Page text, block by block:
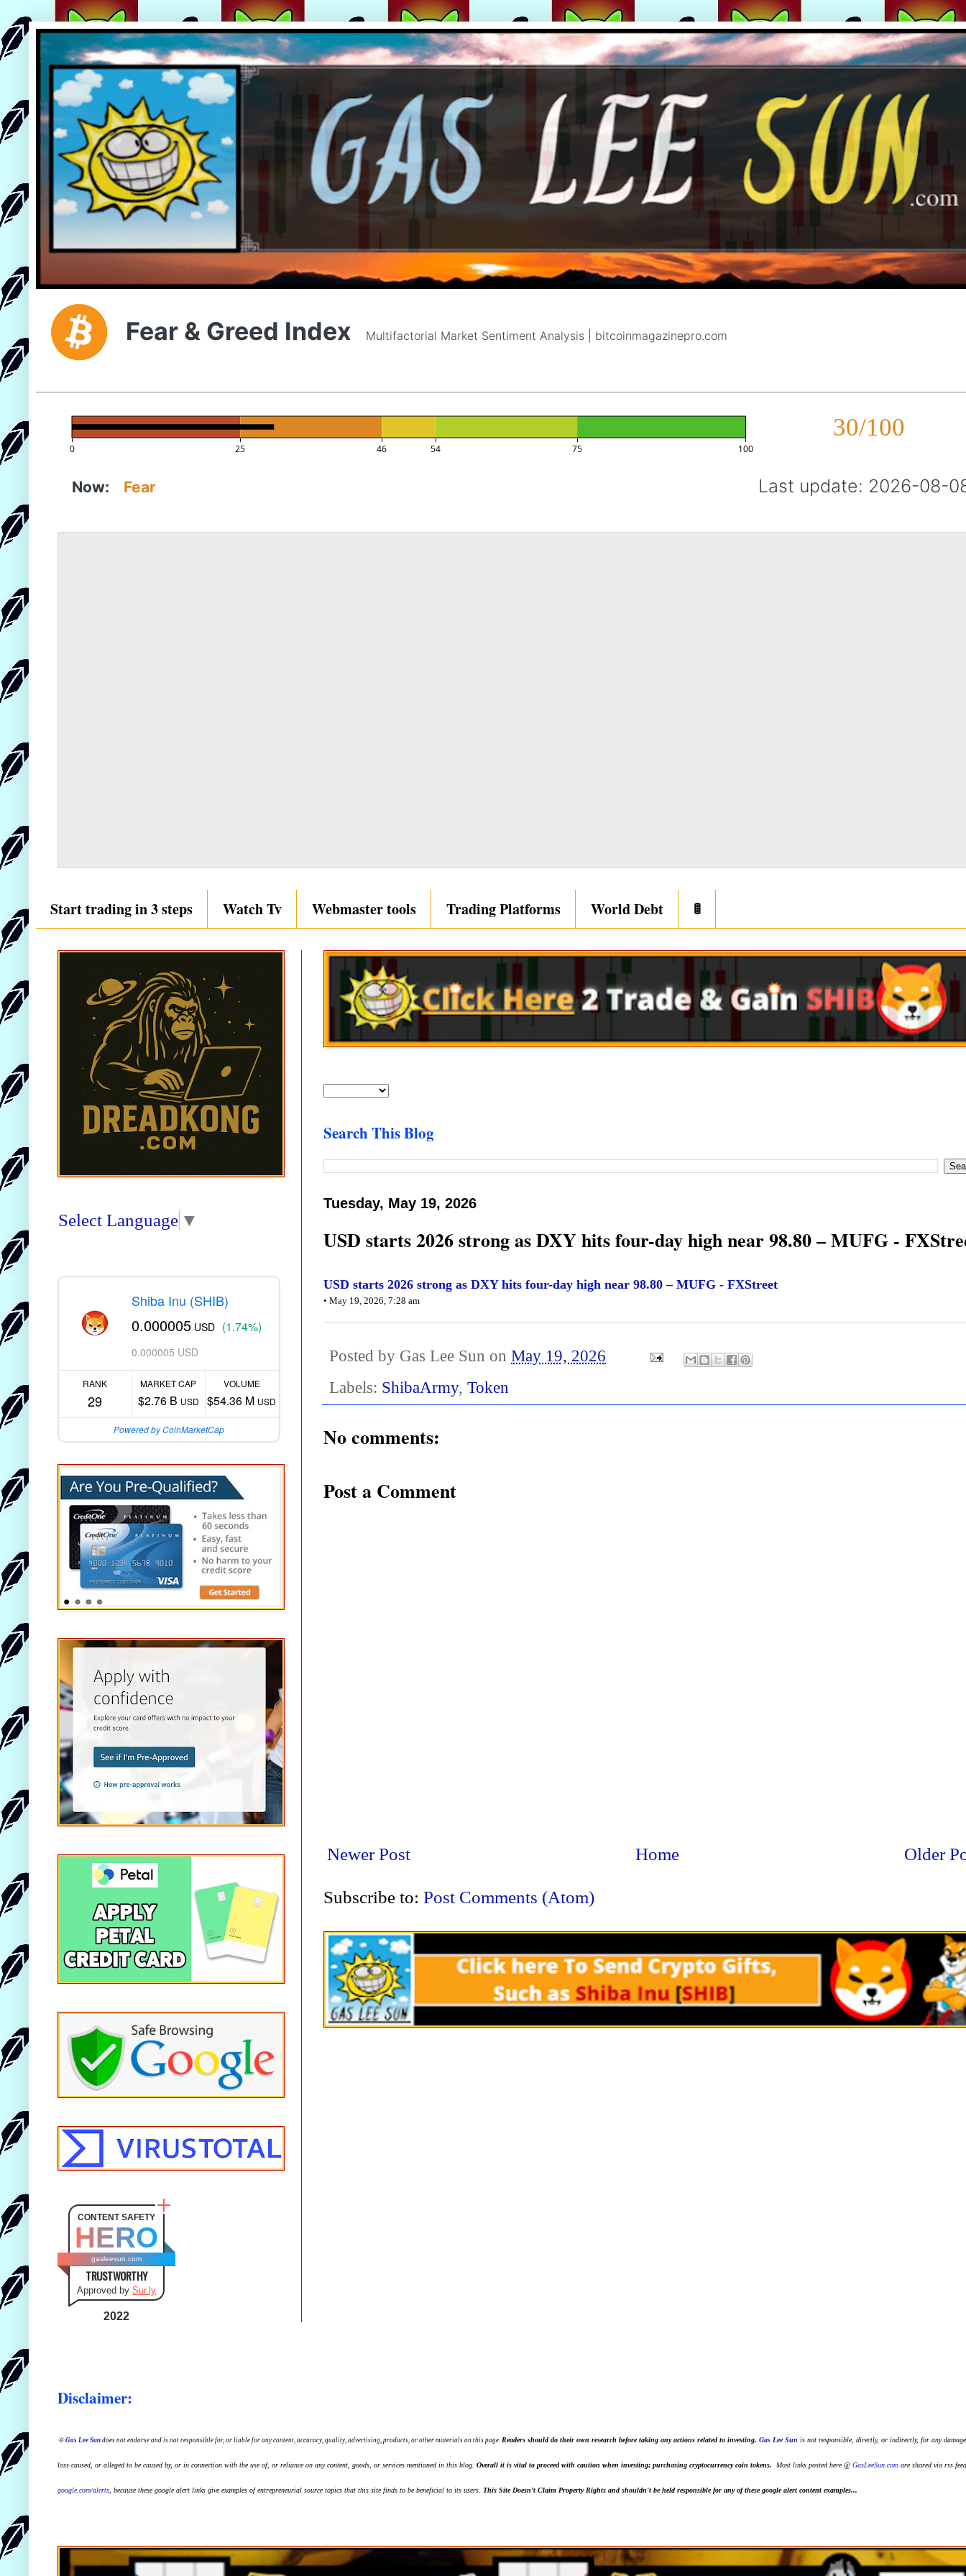
Fear & Greed Index Multifactorial Market Sentiment Analysis | bitcoinmagazinepro.com
30/100
0 25 46 54 75 100
Now: Fear Last update: 2026-08-
Start trading in 3 steps Watch Tv Webmaster tools Trading Platforms World Debt 🚦
Search This Blog
Tuesday, May 19, 2026
USD starts 2026 strong as DXY hits four-day high near 98.80 – MUFG -
USD starts 2026 strong as DXY hits four-day high near 98.80 – MUFG - FXStreet
• May 19, 2026, 7:28 am
Posted by Gas Lee Sun on May 19, 2026
Labels: ShibaArmy, Token
No comments:
Post a Comment
Newer Post Older
Home
Subscribe to: Post Comments (Atom)
Select Language ▼
Shiba Inu (SHIB)
0.000005 USD (1.74%)
0.000005 USD
RANK
29
MARKET CAP
$2.76 B USD
VOLUME
$54.36 M USD
Powered by CoinMarketCap
CONTENT SAFETY
HERO
gasleesun.com
TRUSTWORTHY
Approved by Sur.ly
2022
Disclaimer:
🌞Gas Lee Sun does not endorse and is not responsible for, or liable for any content, accuracy, quality, advertising, products, or other materials on this page. Readers should do their own research before taking any actions related to investing. Gas Lee Sun is not responsible, directly, or indirectly, for any
loss caused, or alleged to be caused by, or in connection with the use of, or reliance on any content, goods, or services mentioned in this blog. Overall it is vital to proceed with caution when investing; purchasing cryptocurrency coin tokens. Most links posted here @ GasLeeSun.com are shared via rss
google.com/alerts becausethese google alert links give examples of entrepreneurial source topics that this site finds to be beneficial to its users. This Site Doesn’t Claim Property Rights and shouldn't be held responsible for any of these google alert content examples...